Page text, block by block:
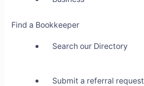
Find a Bookkeeper
Search our Directory
Submit a referral request